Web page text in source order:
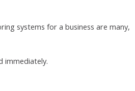
systems for a business are many,
immediately.